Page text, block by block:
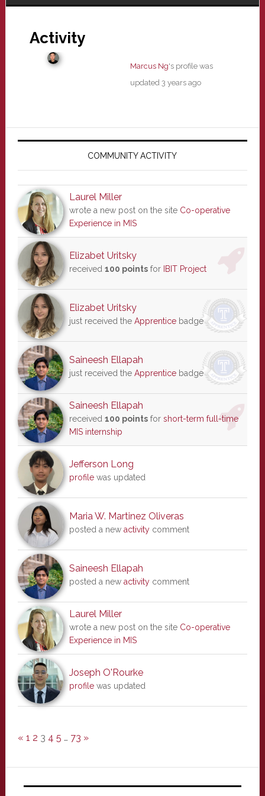
Activity
Marcus Ng's profile was
updated 3 years ago
Primary
COMMUNITY ACTIVITY
Laurel Miller
wrote a new post on the site Co-operative
Experience in MIS
Elizabet Uritsky
received 100 pointsfor IBIT Project
Elizabet Uritsky
just received the Apprenticebadge
Saineesh Ellapah
just received the Apprenticebadge
Saineesh Ellapah
received 100 pointsfor short-term full-time
MIS internship
Jefferson Long
profilewas updated
Maria W. Martinez Oliveras
posted a new activitycomment
Saineesh Ellapah
posted a new activitycomment
Laurel Miller
wrote a new post on the site Co-operative
Experience in MIS
Joseph O'Rourke
profilewas updated
« 1 2 3 4 5 … 73 »